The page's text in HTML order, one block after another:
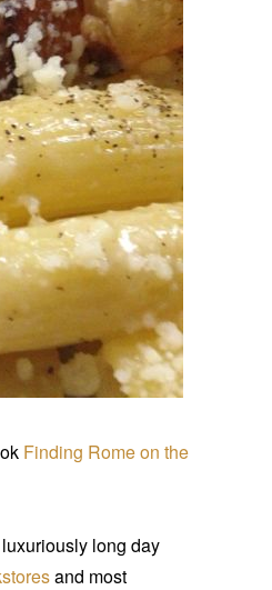
Finding Rome on the
long day
and most